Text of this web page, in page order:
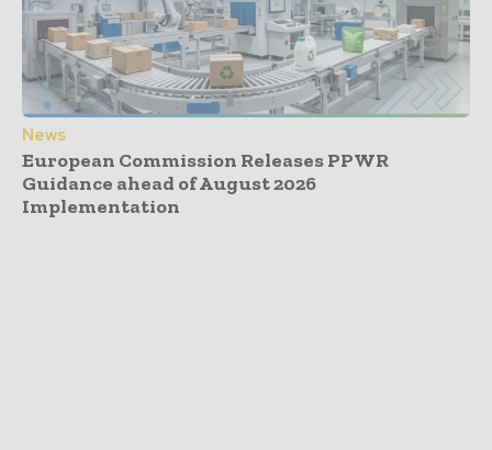
News
European Commission Releases PPWR
Guidance ahead of August 2026
Implementation